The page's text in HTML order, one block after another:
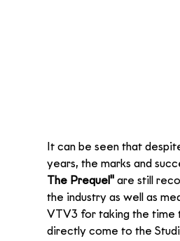
It can be seen that
years, the marks and
The Prequel" are still
the industry as well as
VTV3 for taking the time
directly come to the